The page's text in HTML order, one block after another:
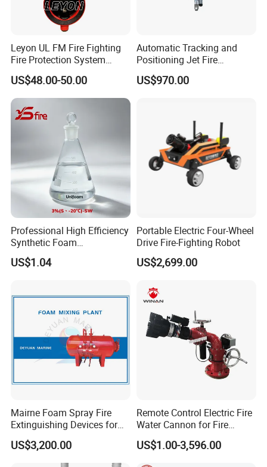
Leyon UL FM Fire Fighting
Fire Protection System
Bfv300 DN50 Fire Sprinkler
System Grooved Tamper
Switch Butterfly Valve
US$48.00-50.00
Automatic Tracking and
Positioning Jet Fire
Extinguishing Device Fire
Monitor
US$970.00
Professional High Efficiency
Synthetic Foam
Extinguishing Concentrate
for Fire Protection
US$1.04
Portable Electric Four-Wheel
Drive Fire-Fighting Robot
US$2,699.00
Mairne Foam Spray Fire
Extinguishing Devices for
Vessel
US$3,200.00
Remote Control Electric Fire
Water Cannon for Fire
Fighting
US$1.00-3,596.00